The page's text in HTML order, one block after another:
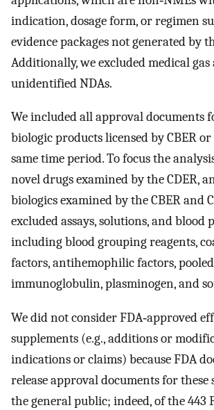
indication, dosage form, or regimen
evidence packages not generated by
Additionally, we excluded medical
unidentified NDAs.
We included all approval documents
biologic products licensed by CBER or
same time period. To focus the
novel drugs examined by the CDER,
biologics examined by the CBER and
excluded assays, solutions, and blood
including blood grouping reagents,
factors, antihemophilic factors, pooled
immunoglobulin, plasminogen, and
We did not consider FDA‐approved
supplements (e.g., additions or
indications or claims) because FDA
release approval documents for these
the general public; indeed, of the 443